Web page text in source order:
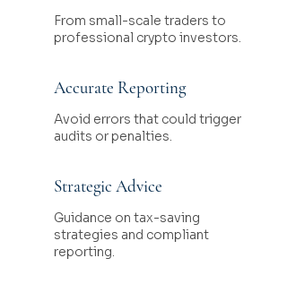
From small-scale traders to
professional crypto investors.
Accurate Reporting
Avoid errors that could trigger
audits or penalties.
Strategic Advice
Guidance on tax-saving
strategies and compliant
reporting.